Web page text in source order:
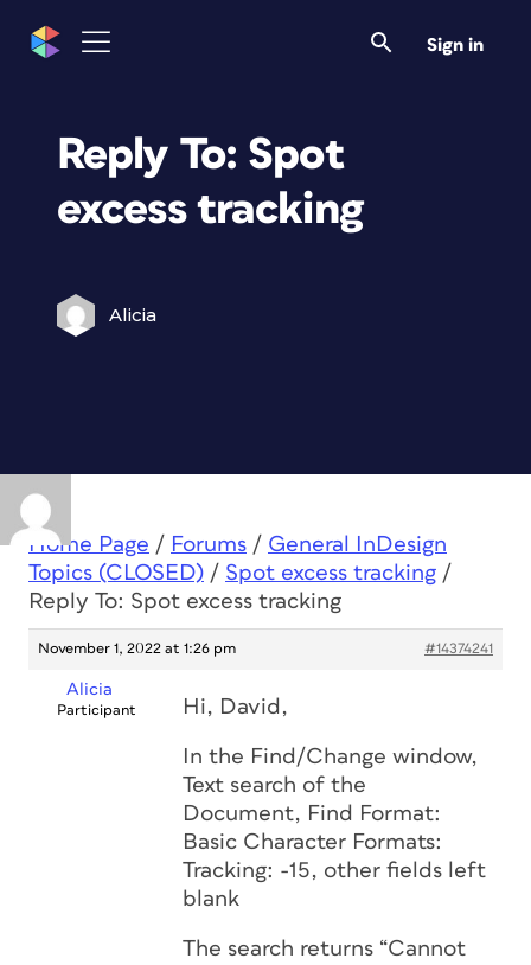
Sign in
Reply To: Spot
excess tracking
Alicia
Home Page / Forums / General InDesign
Topics (CLOSED) / Spot excess tracking /
Reply To: Spot excess tracking
November 1, 2022 at 1:26 pm #14374241
Alicia
Participant Hi, David,
In the Find/Change window,
Text search of the
Document, Find Format:
Basic Character Formats:
Tracking: -15, other fields left
blank
The search returns “Cannot